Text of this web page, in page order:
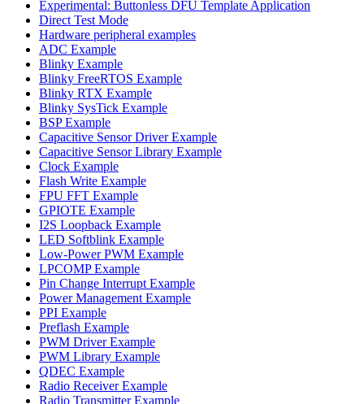
Experimental: Buttonless DFU Template Application
Direct Test Mode
Hardware peripheral examples
ADC Example
Blinky Example
Blinky FreeRTOS Example
Blinky RTX Example
Blinky SysTick Example
BSP Example
Capacitive Sensor Driver Example
Capacitive Sensor Library Example
Clock Example
Flash Write Example
FPU FFT Example
GPIOTE Example
I2S Loopback Example
LED Softblink Example
Low-Power PWM Example
LPCOMP Example
Pin Change Interrupt Example
Power Management Example
PPI Example
Preflash Example
PWM Driver Example
PWM Library Example
QDEC Example
Radio Receiver Example
Radio Transmitter Example